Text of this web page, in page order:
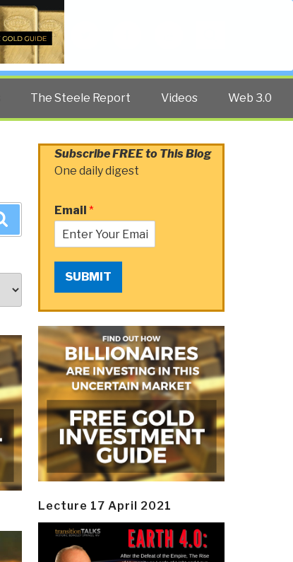
The Steele Report Videos Web 3.0
Subscribe FREE to This Blog
One daily digest
Email *
SUBMIT
Lecture 17 April 2021